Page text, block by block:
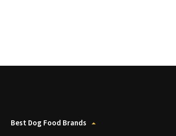
Best Dog Food Brands